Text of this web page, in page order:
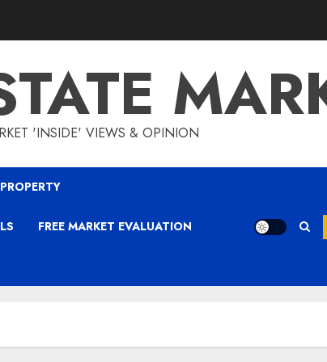
'INSIDE' VIEWS & OPINION
FREE MARKET EVALUATION